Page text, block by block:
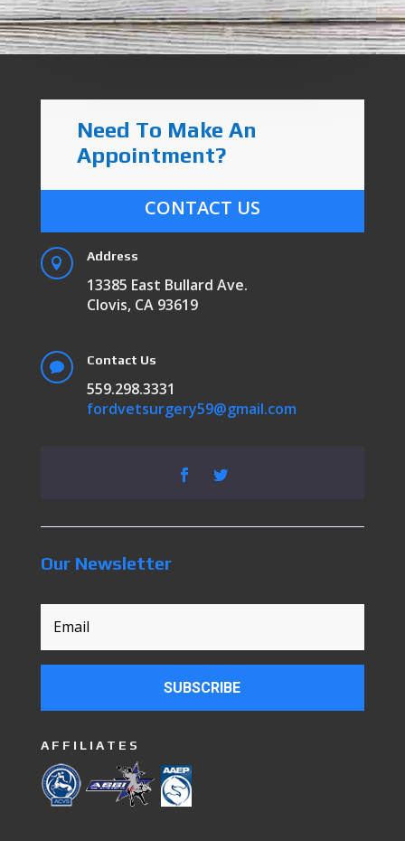
Need To Make An
Appointment?
CONTACT US
 Address
13385 East Bullard Ave.
Clovis, CA 93619
 Contact Us
559.298.3331
fordvetsurgery59@gmail.com
Our Newsletter
SUBSCRIBE
AFFILIATES